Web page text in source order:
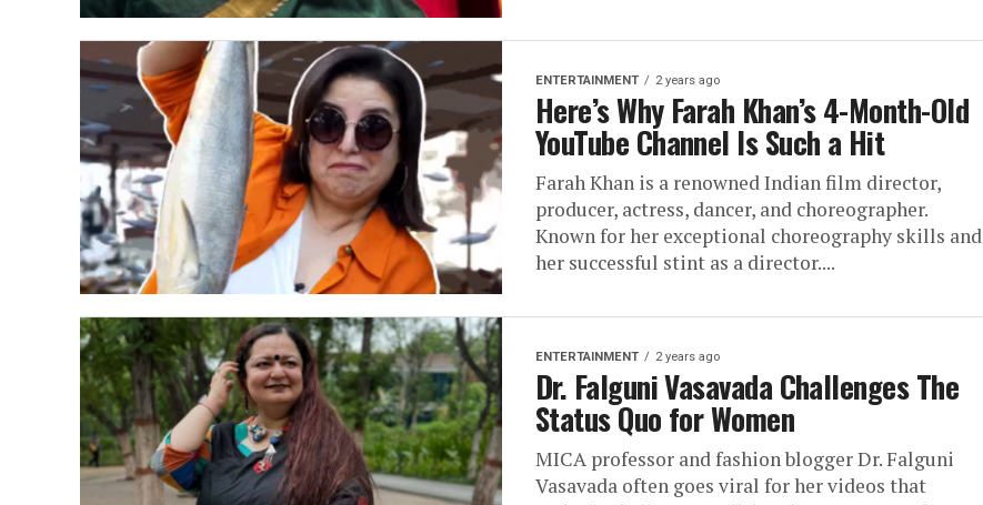
ENTERTAINMENT 2 years ago
Here’s Why Farah Khan’s 4-Month-Old
YouTube Channel Is Such a Hit
Farah Khan is a renowned Indian film director,
producer, actress, dancer, and choreographer.
Known for her exceptional choreography skills and
her successful stint as a director....
ENTERTAINMENT 2 years ago
Dr. Falguni Vasavada Challenges The
Status Quo for Women
MICA professor and fashion blogger Dr. Falguni
Vasavada often goes viral for her videos that